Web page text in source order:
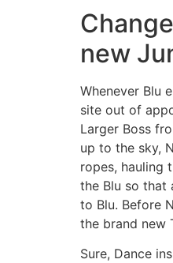
new
Whenever Blu
site out of
Larger Boss
up to the sky,
ropes, hauling
the Blu so that
to Blu. Before
the brand new
Sure, Dance